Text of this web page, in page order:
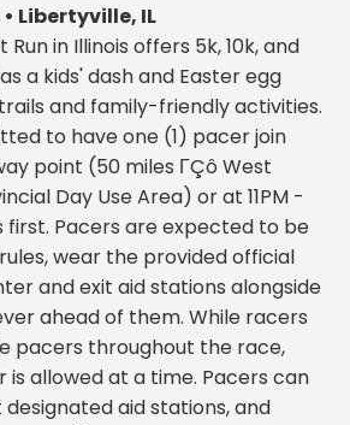
• Libertyville, IL
in Illinois offers 5k, 10k, and
a kids' dash and Easter egg
and family-friendly activities.
to have one (1) pacer join
point (50 miles ΓÇô West
Day Use Area) or at 11PM -
first. Pacers are expected to be
wear the provided official
and exit aid stations alongside
ahead of them. While racers
pacers throughout the race,
is allowed at a time. Pacers can
aid stations, and